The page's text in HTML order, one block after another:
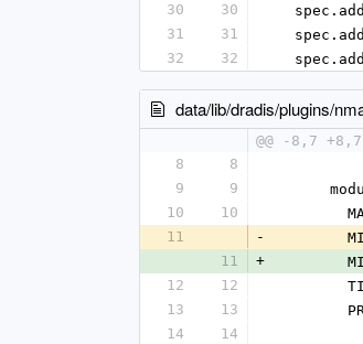
30
30
31
31
32
32
data/lib/dradis/plugins/
@@ -8,7
8
8
9
9
10
10
11
-
11
+
12
12
13
13
14
14